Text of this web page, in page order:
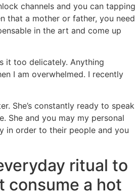
channels and you can tapping
that a mother or father, you need
in the art and come up
it too delicately. Anything
I am overwhelmed. I recently
She’s constantly ready to speak
She and you may my personal
in order to their people and you
ritual to
consume a hot